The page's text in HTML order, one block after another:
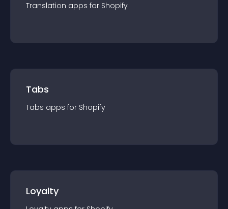
Translation apps for Shopify
Tabs
Tabs apps for Shopify
Loyalty